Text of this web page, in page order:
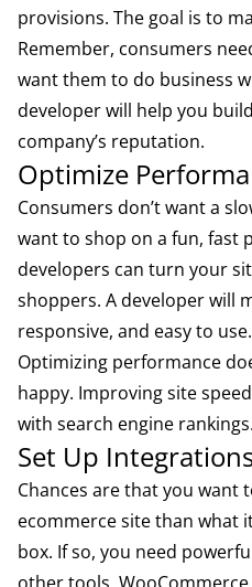
provisions. The goal is to
Remember, consumers
want them to do business
developer will help you
company’s reputation.
Optimize
Consumers don’t want a
want to shop on a fun, fast
developers can turn your
shoppers. A developer will
responsive, and easy to use.
Optimizing performance
happy. Improving site
with search engine rankings.
Set Up
Chances are that you want
ecommerce site than what
box. If so, you need